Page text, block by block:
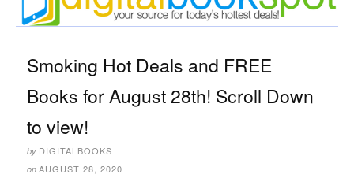
Smoking Hot Deals and FREE
Books for August 28th! Scroll Down
to view!
by DIGITALBOOKS
on AUGUST 28, 2020